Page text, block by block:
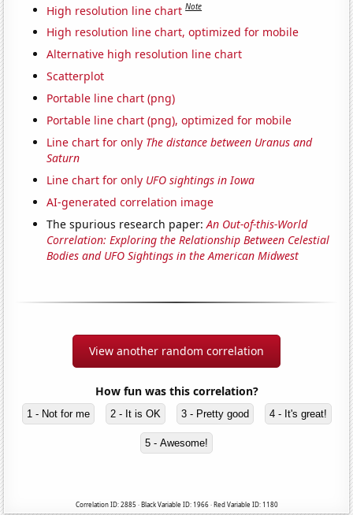
High resolution line chart Note
High resolution line chart, optimized for mobile
Alternative high resolution line chart
Scatterplot
Portable line chart (png)
Portable line chart (png), optimized for mobile
Line chart for only The distance between Uranus and
Saturn
Line chart for only UFO sightings in Iowa
AI-generated correlation image
The spurious research paper:An Out-of-this-World
Correlation: Exploring the Relationship Between Celestial
Bodies and UFO Sightings in the American Midwest
View another random correlation
How fun was this correlation?
1 - Not for me 2 - It is OK 3 - Pretty good 4 - It's great!
5 - Awesome!
Correlation ID: 2885 · Black Variable ID: 1966 · Red Variable ID: 1180